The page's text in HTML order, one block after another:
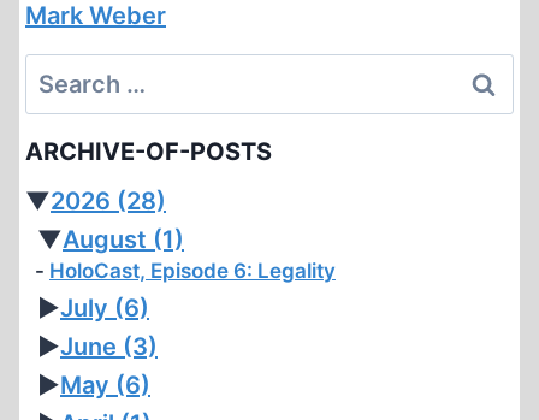
Mark Weber
Search
for:
ARCHIVE-OF-POSTS
▼2026 (28)
▼August (1)
HoloCast, Episode 6: Legality
►July (6)
►June (3)
►May (6)